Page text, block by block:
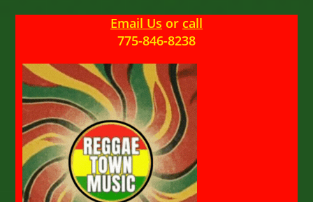
Email Us or call
775-846-8238